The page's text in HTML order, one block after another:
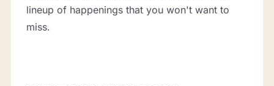
lineup of happenings that you won't want to
miss.